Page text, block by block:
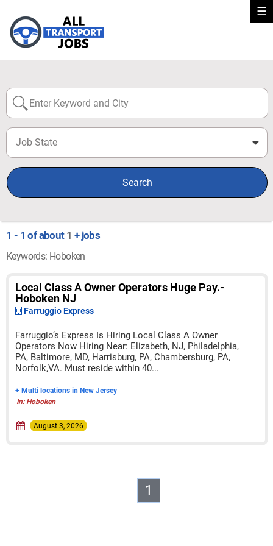
☰
Job State 0
Search
1 - 1 of about 1 + jobs
Keywords: Hoboken
Local Class A Owner Operators Huge Pay.-
Hoboken NJ
Farruggio Express
Farruggio’s Express Is Hiring Local Class A Owner
Operators Now Hiring Near: Elizabeth, NJ, Philadelphia,
PA, Baltimore, MD, Harrisburg, PA, Chambersburg, PA,
Norfolk,VA. Must reside within 40...
+ Multi locations in New Jersey
In: Hoboken
August 3, 2026
1